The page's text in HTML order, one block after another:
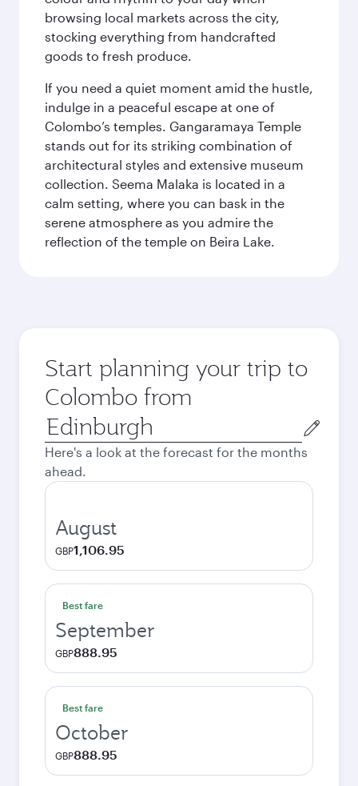
browsing local markets across the city,
stocking everything from handcrafted
goods to fresh produce.
If you need a quiet moment amid the hustle,
indulge in a peaceful escape at one of
Colombo’s temples. Gangaramaya Temple
stands out for its striking combination of
architectural styles and extensive museum
collection. Seema Malaka is located in a
calm setting, where you can bask in the
serene atmosphere as you admire the
reflection of the temple on Beira Lake.
Start planning your trip to
Colombo from
Origin
city
Here's a look at the forecast for the months
ahead.
August
GBP1,106.95
Best fare
September
GBP888.95
Best fare
October
GBP888.95